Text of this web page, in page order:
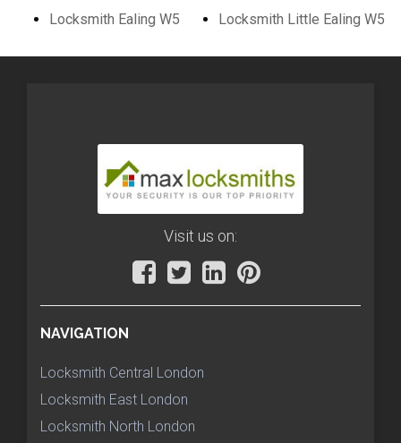
Locksmith Ealing W5 Locksmith Little Ealing W5
Visit us on:
NAVIGATION
Locksmith Central London
Locksmith East London
Locksmith North London